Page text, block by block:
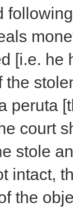
[i.e. he
the
peruta
court
stole
intact,
the